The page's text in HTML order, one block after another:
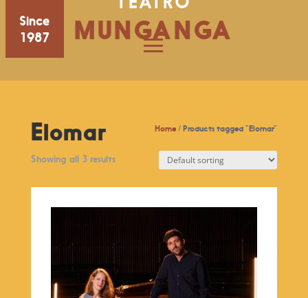
Since
1987
MUNGANGA
Home / Products tagged “Elomar”
Elomar
Showing all 3 results